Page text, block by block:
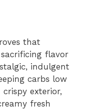
that
flavor
indulgent
carbs low
exterior,
fresh